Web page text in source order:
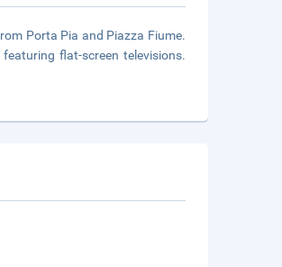
Porta Pia and Piazza Fiume.
flat-screen televisions.